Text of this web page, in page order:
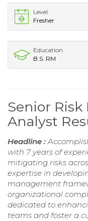
Level
Fresher
Education
B.S. RM
Senior
Analyst
Headline :
with 7 years of
mitigating risks
expertise in
management
organizational
dedicated to
teams and foster a